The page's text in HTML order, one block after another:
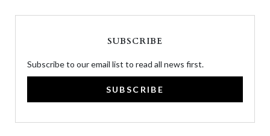
SUBSCRIBE
Subscribe to our email list to read all news first.
SUBSCRIBE